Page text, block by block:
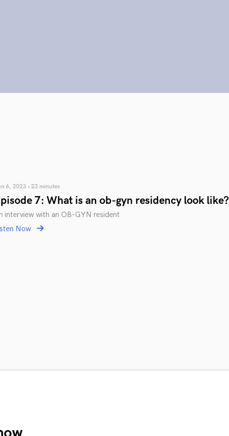
6, 2023 • 23 minutes
7: What is an ob-gyn residency look like?
interview with an OB-GYN resident
Now